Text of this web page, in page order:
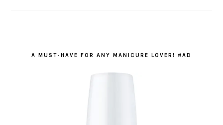
A MUST-HAVE FOR ANY MANICURE LOVER! #AD